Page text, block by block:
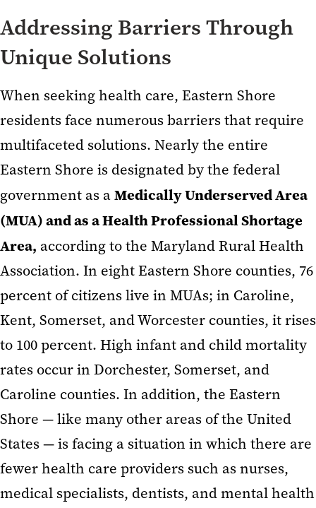
Addressing Barriers Through
Unique Solutions
When seeking health care, Eastern Shore
residents face numerous barriers that require
multifaceted solutions. Nearly the entire
Eastern Shore is designated by the federal
government as aMedically Underserved Area
(MUA) and as a Health Professional Shortage
Area, according to the Maryland Rural Health
Association. In eight Eastern Shore counties, 76
percent of citizens live in MUAs; in Caroline,
Kent, Somerset, and Worcester counties, it rises
to 100 percent. High infant and child mortality
rates occur in Dorchester, Somerset, and
Caroline counties. In addition, the Eastern
Shore — like many other areas of the United
States — is facing a situation in which there are
fewer health care providers such as nurses,
medical specialists, dentists, and mental health